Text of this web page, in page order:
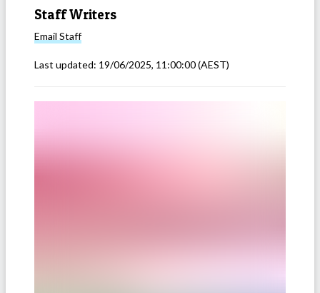
Staff Writers
Email Staff
Last updated: 19/06/2025, 11:00:00(AEST)